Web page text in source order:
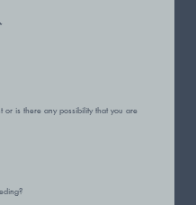
*
or is there any possibility that you are